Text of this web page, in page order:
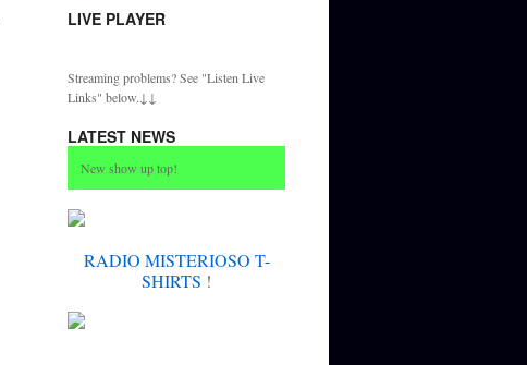
LIVE PLAYER
Streaming problems? See "Listen Live
Links" below.↓↓
LATEST NEWS
New show up top!
RADIO MISTERIOSO T-
SHIRTS !